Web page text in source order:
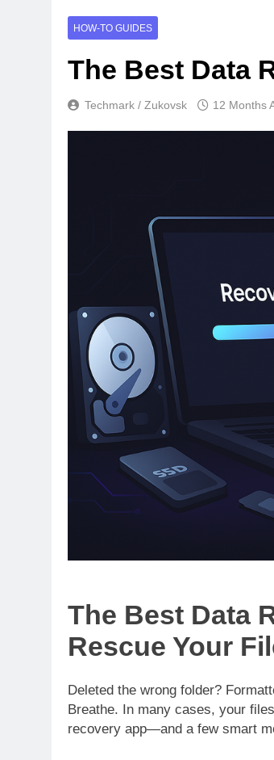
HOW-TO GUIDES
The Best Data
Techmark / Zukovsk 12 Months
The Best Data
Rescue Your
Deleted the wrong folder?
Breathe. In many cases, your
recovery app—and a few smart